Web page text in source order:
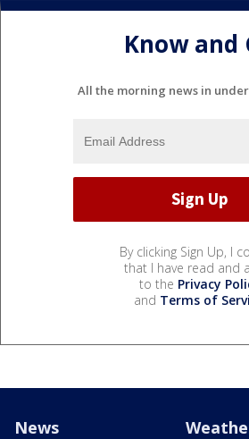
Know and
All the morning news in
By clicking Sign Up, I
that I have read and
to the Privacy
and Terms of
News